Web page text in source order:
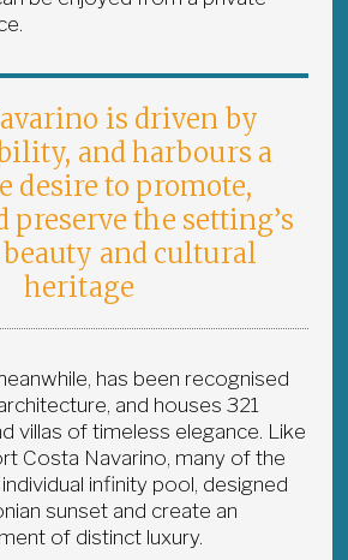
is driven by
and harbours a
desire to promote,
preserve the setting’s
and cultural
heritage
has been recognised
and houses 321
villas of timeless elegance. Like
Costa Navarino, many of the
infinity pool, designed
sunset and create an
of distinct luxury.